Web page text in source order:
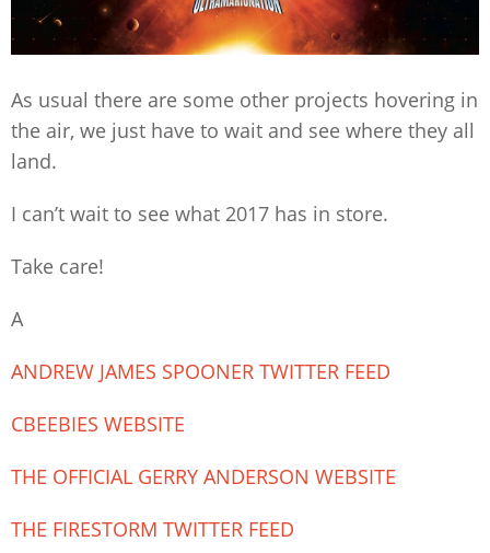
As usual there are some other projects hovering in
the air, we just have to wait and see where they all
land.
I can’t wait to see what 2017 has in store.
Take care!
A
ANDREW JAMES SPOONER TWITTER FEED
CBEEBIES WEBSITE
THE OFFICIAL GERRY ANDERSON WEBSITE
THE FIRESTORM TWITTER FEED